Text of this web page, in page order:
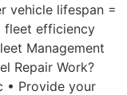
vehicle lifespan =
fleet efficiency
Management
Repair Work?
• Provide your